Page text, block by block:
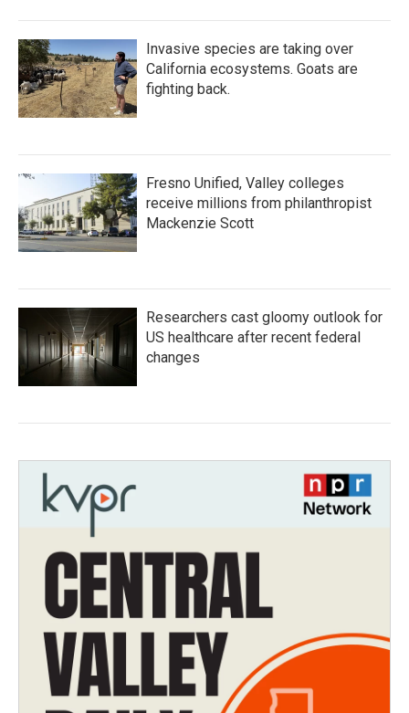
Invasive species are taking over
California ecosystems. Goats are
fighting back.
Fresno Unified, Valley colleges
receive millions from philanthropist
Mackenzie Scott
Researchers cast gloomy outlook for
US healthcare after recent federal
changes